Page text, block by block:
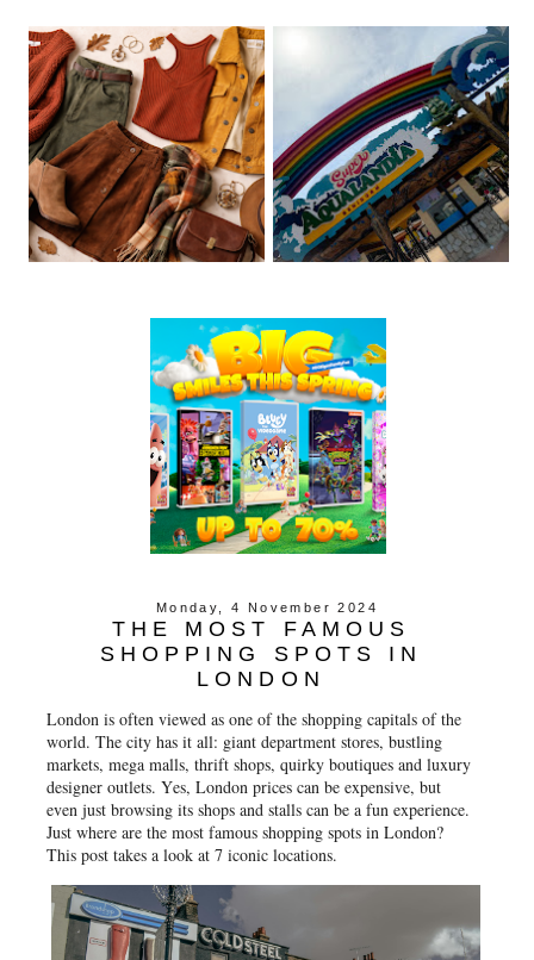
Monday, 4 November 2024
THE MOST FAMOUS
SHOPPING SPOTS IN
LONDON
London is often viewed as one of the shopping capitals of the
world. The city has it all: giant department stores, bustling
markets, mega malls, thrift shops, quirky boutiques and luxury
designer outlets. Yes, London prices can be expensive, but
even just browsing its shops and stalls can be a fun experience.
Just where are the most famous shopping spots in London?
This post takes a look at 7 iconic locations.